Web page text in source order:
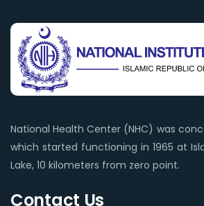
National Health Center (NHC) was
which started functioning in 1965 at
Lake, 10 kilometers from zero point.
Contact Us